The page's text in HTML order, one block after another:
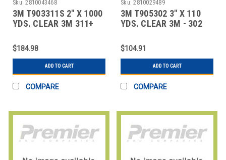
Sku: 2810043468
3M T903311S 2" X 1000
YDS. CLEAR 3M 311+
$184.98
ADD TO CART
COMPARE
Sku: 2810029489
3M T905302 3" X 110
YDS. CLEAR 3M - 302
$104.91
ADD TO CART
COMPARE